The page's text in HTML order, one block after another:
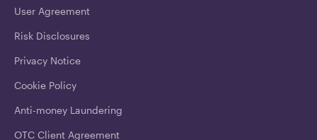
User Agreement
Risk Disclosures
Privacy Notice
Cookie Policy
Anti-money Laundering
OTC Client Agreement